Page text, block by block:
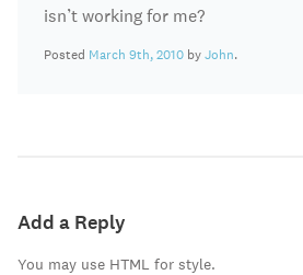
isn’t working for me?
Posted March 9th, 2010 byJohn.
Add a Reply
You may use HTML for style.